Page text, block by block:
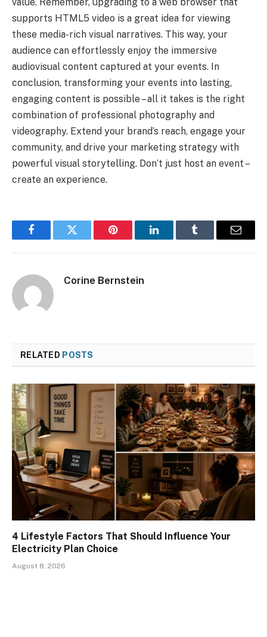
supports HTML5 video is a great idea for viewing
these media-rich visual narratives. This way, your
audience can effortlessly enjoy the immersive
audiovisual content captured at your events. In
conclusion, transforming your events into lasting,
engaging content is possible – all it takes is the right
combination of professional photography and
videography. Extend your brand’s reach, engage your
community, and drive your marketing strategy with
powerful visual storytelling. Don’t just host an event –
create an experience.
FacebookTwitter Pinterest LinkedInTumblr Email
Corine Bernstein
RELATED POSTS
4 Lifestyle Factors That Should Influence Your
Electricity Plan Choice
August 8, 2026